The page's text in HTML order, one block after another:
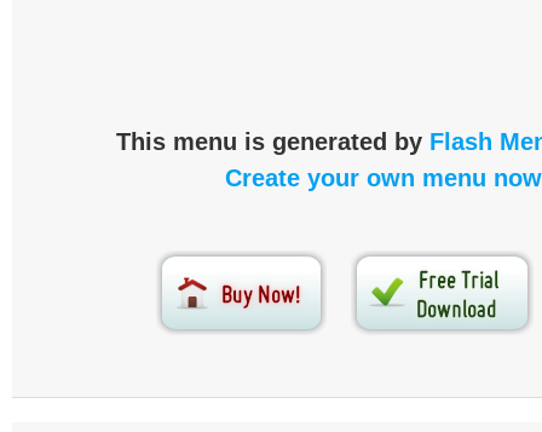
This menu is generated by Flash
Create your own menu